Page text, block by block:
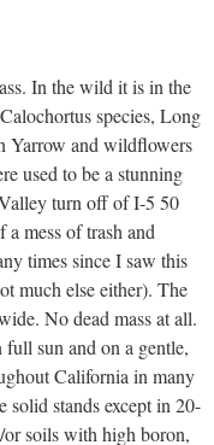
In the wild it is in the
species, Long
Yarrow and wildflowers
used to be a stunning
turn off of I-5 50
mess of trash and
times since I saw this
much else either). The
No dead mass at all.
sun and on a gentle,
California in many
stands except in 20-
soils with high boron,